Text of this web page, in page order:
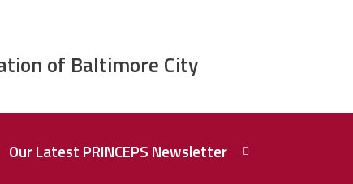
Our Latest PRINCEPS Newsletter
of Baltimore City